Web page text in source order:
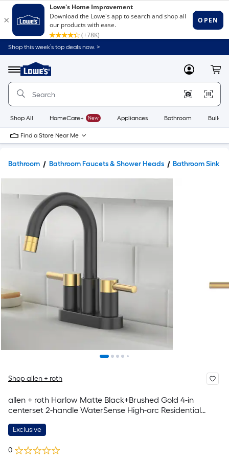
Shop this week’s top deals now. >
Menu
Link
to
Home
Home
Page
MyLowes
Shop All HomeCare+ New Appliances Bathroom
Find a Store Near Me
Bathroom Bathroom Faucets & Shower Heads Bathroom Sink
Shop allen + roth
allen + roth Harlow Matte Black+Brushed Gold 4-in
centerset 2-handle WaterSense High-arc Residential
Deck Plate
Exclusive
0